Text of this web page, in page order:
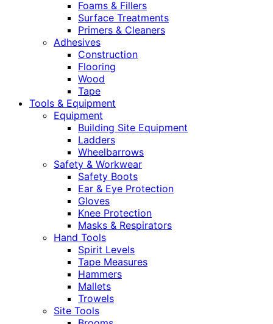
Foams & Fillers
Surface Treatments
Primers & Cleaners
Adhesives
Construction
Flooring
Wood
Tape
Tools & Equipment
Equipment
Building Site Equipment
Ladders
Wheelbarrows
Safety & Workwear
Safety Boots
Ear & Eye Protection
Gloves
Knee Protection
Masks & Respirators
Hand Tools
Spirit Levels
Tape Measures
Hammers
Mallets
Trowels
Site Tools